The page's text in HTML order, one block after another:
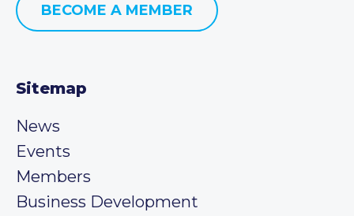
BECOME A MEMBER
Sitemap
News
Events
Members
Business Development